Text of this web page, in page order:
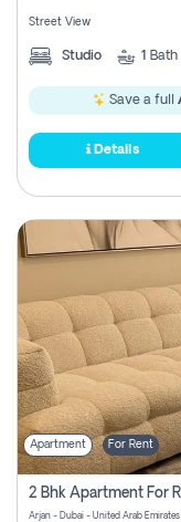
Street View
Studio 1 Bath
Save a full
Details
Apartment For Rent
2 Bhk Apartment For
Arjan - Dubai - United Arab Emirates